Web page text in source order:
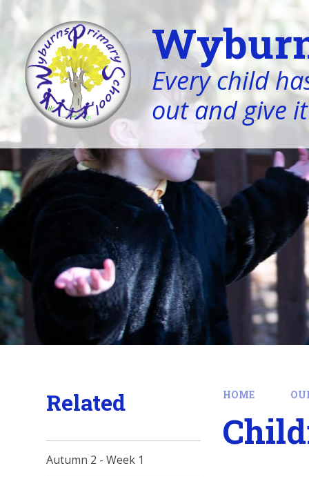
Every child
out and give
HOME
Related
Autumn 2 - Week 1